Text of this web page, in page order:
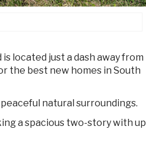
located just a dash away from
the best new homes in South
natural surroundings.
a spacious two-story with up